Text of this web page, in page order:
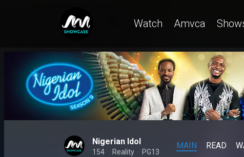
Watch Amvca
Nigerian Idol
154 Reality PG13
MAIN READ